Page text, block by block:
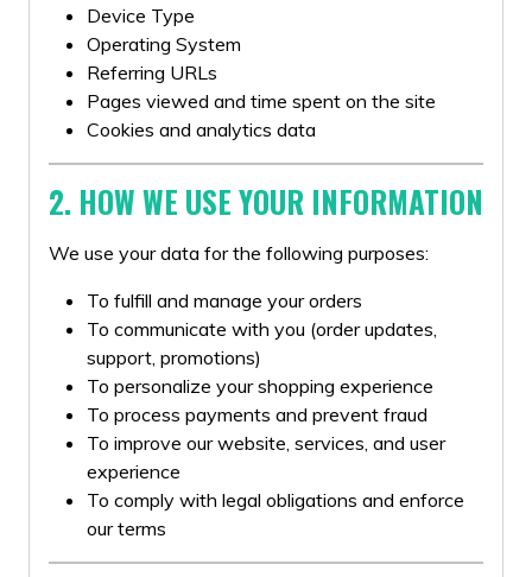
Device Type
Operating System
Referring URLs
Pages viewed and time spent on the site
Cookies and analytics data
2. HOW WE USE YOUR INFORMATION
We use your data for the following purposes:
To fulfill and manage your orders
To communicate with you (order updates,
support, promotions)
To personalize your shopping experience
To process payments and prevent fraud
To improve our website, services, and user
experience
To comply with legal obligations and enforce
our terms